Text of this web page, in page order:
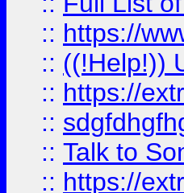
:: https://
:: ((!Help!))
:: https://
::
:: Talk to
:: https://